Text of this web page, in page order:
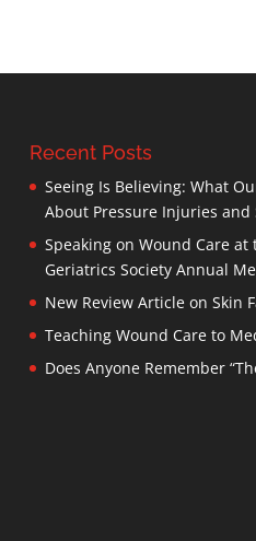
Recent Posts
Seeing Is Believing: What
About Pressure Injuries and
Speaking on Wound Care at
Geriatrics Society Annual
New Review Article on Skin
Teaching Wound Care to
Does Anyone Remember